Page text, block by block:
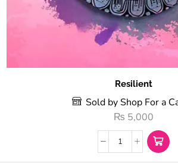
Resilient
Sold by Shop For a
₨ 5,000